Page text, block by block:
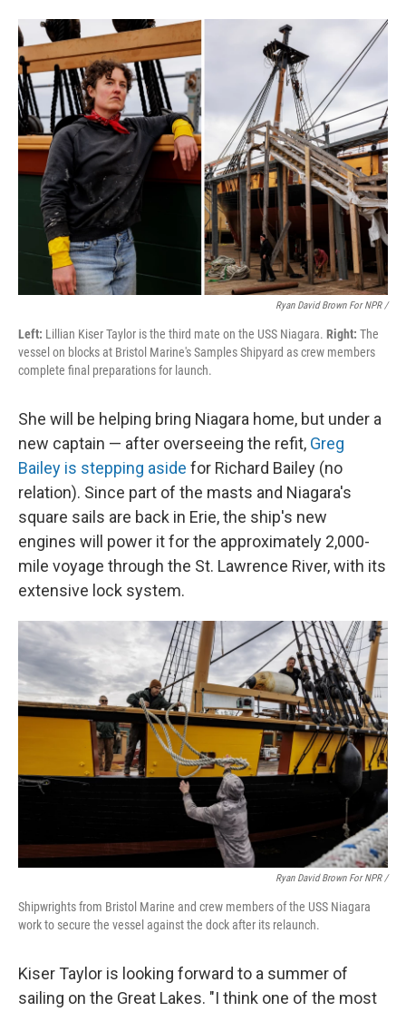
Ryan David Brown For NPR /
Left: Lillian Kiser Taylor is the third mate on the USS Niagara. Right: The
vessel on blocks at Bristol Marine's Samples Shipyard as crew members
complete final preparations for launch.
She will be helping bring Niagara home, but under a
new captain — after overseeing the refit, Greg
Bailey is stepping aside for Richard Bailey (no
relation). Since part of the masts and Niagara's
square sails are back in Erie, the ship's new
engines will power it for the approximately 2,000-
mile voyage through the St. Lawrence River, with its
extensive lock system.
Ryan David Brown For NPR /
Shipwrights from Bristol Marine and crew members of the USS Niagara
work to secure the vessel against the dock after its relaunch.
Kiser Taylor is looking forward to a summer of
sailing on the Great Lakes. "I think one of the most